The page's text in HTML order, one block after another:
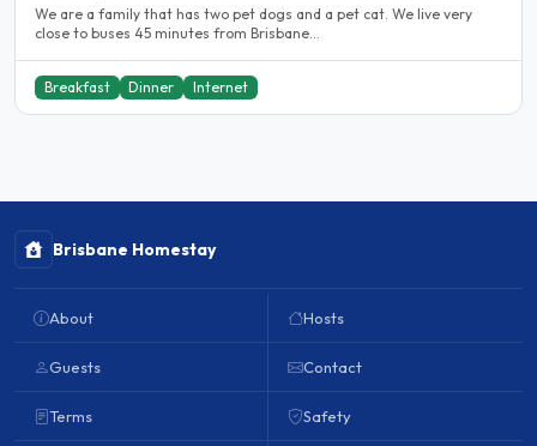
We are a family that has two pet dogs and a pet cat. We live very
close to buses 45 minutes from Brisbane...
Breakfast Dinner Internet
Brisbane Homestay
About
Guests
Terms
Hosts
Contact
Safety